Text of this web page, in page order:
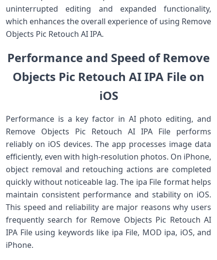
uninterrupted editing and expanded functionality,
which enhances the overall experience of using Remove
Objects Pic Retouch AI IPA.
Performance and Speed of Remove
Objects Pic Retouch AI IPA File on
iOS
Performance is a key factor in AI photo editing, and
Remove Objects Pic Retouch AI IPA File performs
reliably on iOS devices. The app processes image data
efficiently, even with high-resolution photos. On iPhone,
object removal and retouching actions are completed
quickly without noticeable lag. The ipa File format helps
maintain consistent performance and stability on iOS.
This speed and reliability are major reasons why users
frequently search for Remove Objects Pic Retouch AI
IPA File using keywords like ipa File, MOD ipa, iOS, and
iPhone.